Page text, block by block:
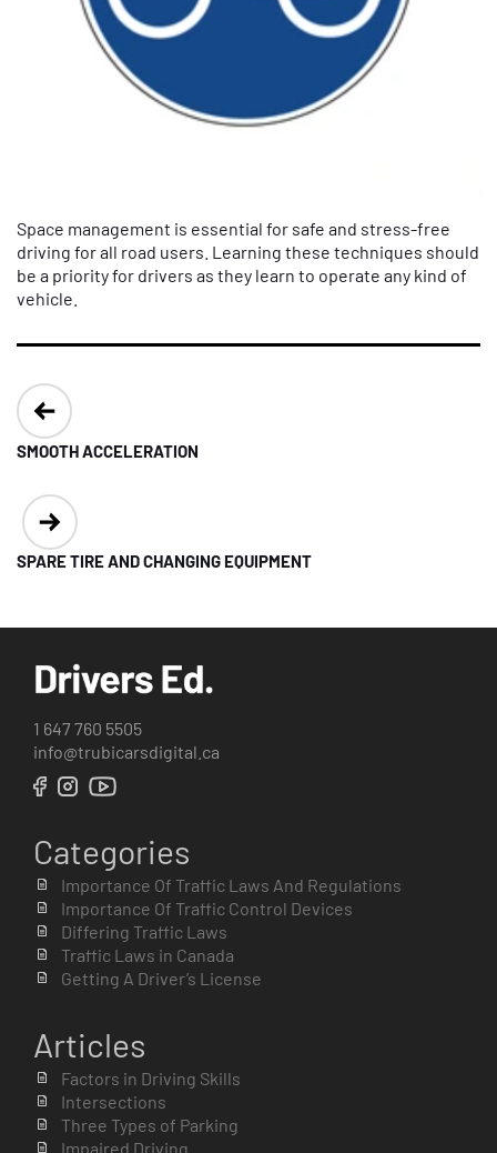
Space management is essential for safe and stress-free
driving for all road users. Learning these techniques should
be a priority for drivers as they learn to operate any kind of
vehicle.
Post
navigation
SMOOTH ACCELERATION
SPARE TIRE AND CHANGING EQUIPMENT
1 647 760 5505
info@trubicarsdigital.ca
Categories
Importance Of Traffic Laws And Regulations
Importance Of Traffic Control Devices
Differing Traffic Laws
Traffic Laws in Canada
Getting A Driver’s License
Articles
Factors in Driving Skills
Intersections
Three Types of Parking
Impaired Driving